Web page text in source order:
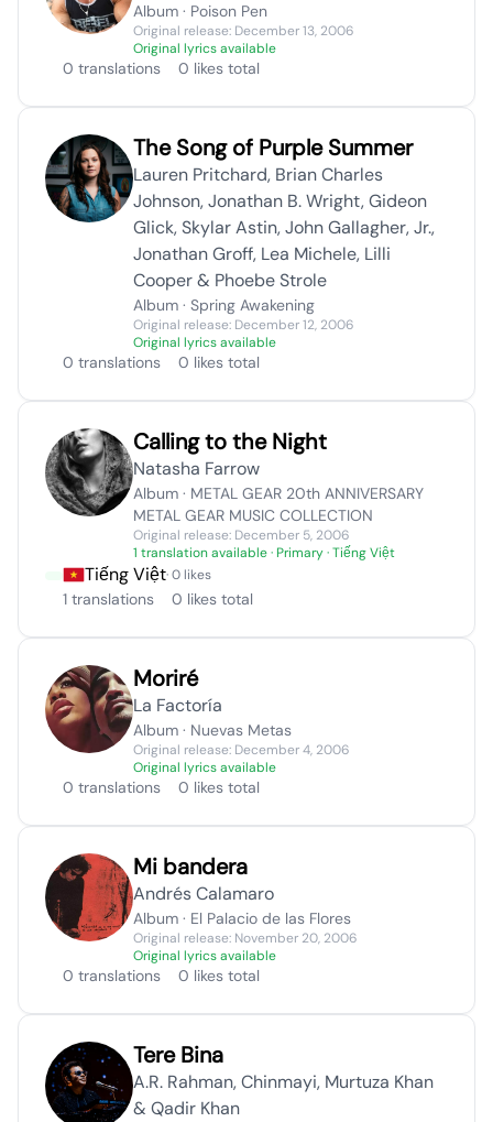
Album · Poison Pen
Original release: December 13, 2006
Original lyrics available
0 translations 0 likes total
The Song of Purple Summer
Lauren Pritchard, Brian Charles
Johnson, Jonathan B. Wright, Gideon
Glick, Skylar Astin, John Gallagher, Jr.,
Jonathan Groff, Lea Michele, Lilli
Cooper & Phoebe Strole
Album · Spring Awakening
Original release: December 12, 2006
Original lyrics available
0 translations 0 likes total
Calling to the Night
Natasha Farrow
Album · METAL GEAR 20th ANNIVERSARY
METAL GEAR MUSIC COLLECTION
Original release: December 5, 2006
1 translation available· Primary · Tiếng Việt
Tiếng Việt· 0 likes
1 translations 0 likes total
Moriré
La Factoría
Album · Nuevas Metas
Original release: December 4, 2006
Original lyrics available
0 translations 0 likes total
Mi bandera
Andrés Calamaro
Album · El Palacio de las Flores
Original release: November 20, 2006
Original lyrics available
0 translations 0 likes total
Tere Bina
A.R. Rahman, Chinmayi, Murtuza Khan
& Qadir Khan